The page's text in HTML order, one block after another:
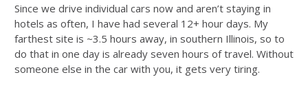
Since we drive individual cars now and aren’t staying in
hotels as often, I have had several 12+ hour days. My
farthest site is ~3.5 hours away, in southern Illinois, so to
do that in one day is already seven hours of travel. Without
someone else in the car with you, it gets very tiring.